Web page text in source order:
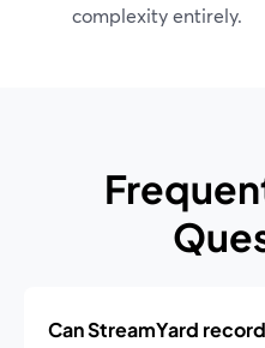
complexity entirely.
Can StreamYard